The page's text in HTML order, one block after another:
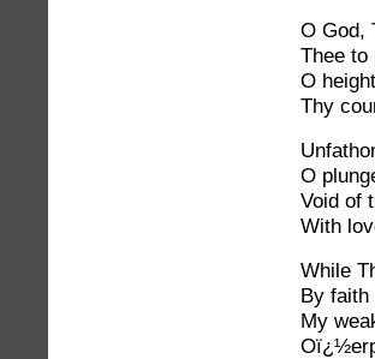
O God,
Thee to
O
Thy
O
Void of
With
While
By faith
My